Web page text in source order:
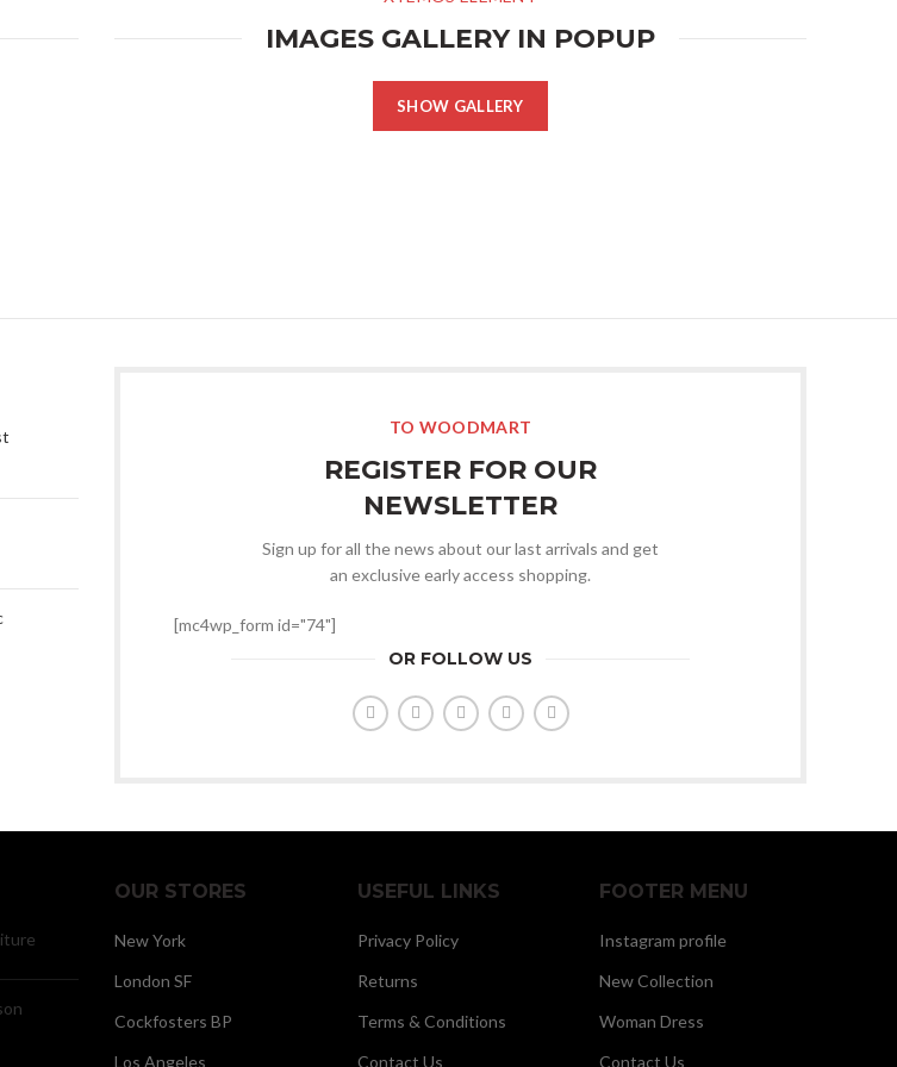
IMAGES GALLERY IN POPUP
SHOW GALLERY
TO WOODMART
REGISTER FOR OUR
NEWSLETTER
Sign up for all the news about our last arrivals and get
an exclusive early access shopping.
[mc4wp_form id="74"]
OR FOLLOW US
OUR STORES
New York
London SF
Cockfosters BP
Los Angeles
USEFUL LINKS
Privacy Policy
Returns
Terms & Conditions
Contact Us
FOOTER MENU
Instagram profile
New Collection
Woman Dress
Contact Us